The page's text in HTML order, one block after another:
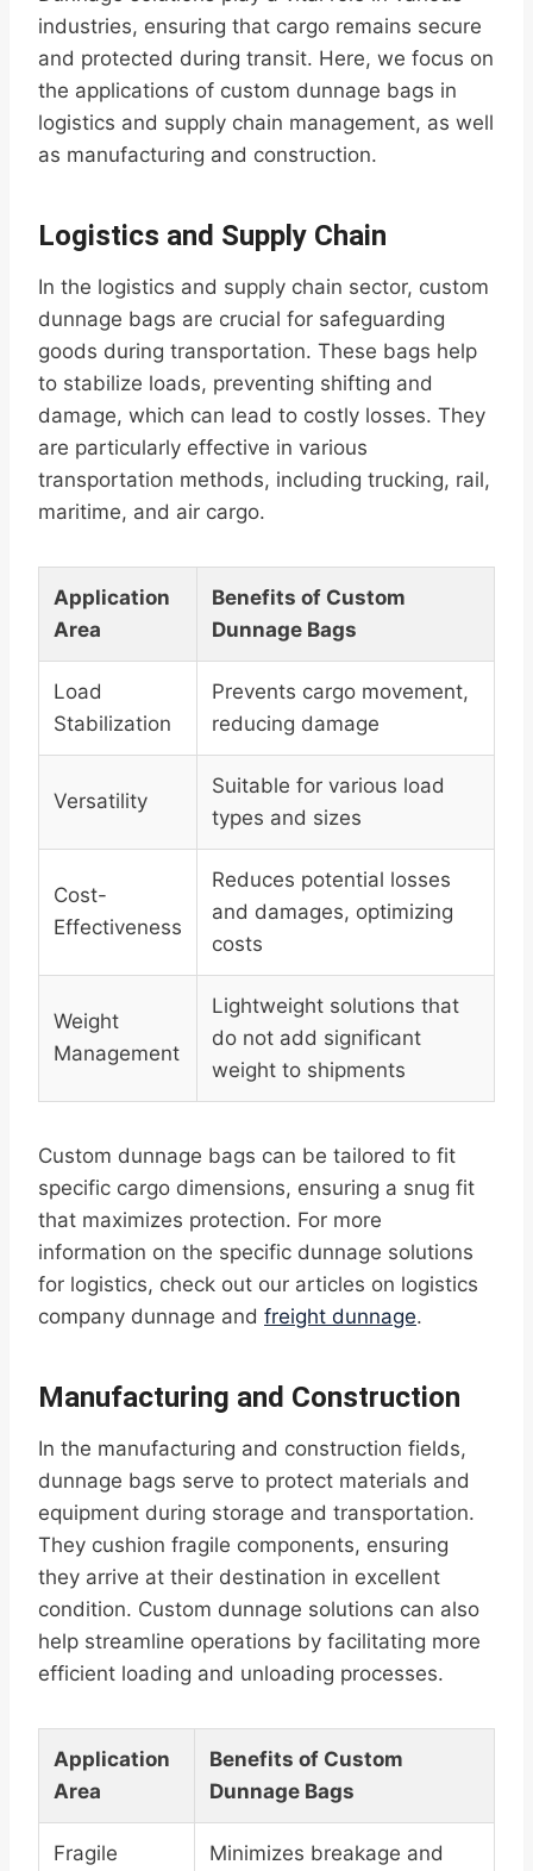
industries, ensuring that cargo remains secure
and protected during transit. Here, we focus on
the applications of custom dunnage bags in
logistics and supply chain management, as well
as manufacturing and construction.
Logistics and Supply Chain
In the logistics and supply chain sector, custom
dunnage bags are crucial for safeguarding
goods during transportation. These bags help
to stabilize loads, preventing shifting and
damage, which can lead to costly losses. They
are particularly effective in various
transportation methods, including trucking, rail,
maritime, and air cargo.
Application
Area
Benefits of Custom
Dunnage Bags
Load
Stabilization
Prevents cargo movement,
reducing damage
Versatility
Suitable for various load
types and sizes
Cost-
Effectiveness
Reduces potential losses
and damages, optimizing
costs
Weight
Management
Lightweight solutions that
do not add significant
weight to shipments
Custom dunnage bags can be tailored to fit
specific cargo dimensions, ensuring a snug fit
that maximizes protection. For more
information on the specific dunnage solutions
for logistics, check out our articles on logistics
company dunnage and freight dunnage.
Manufacturing and Construction
In the manufacturing and construction fields,
dunnage bags serve to protect materials and
equipment during storage and transportation.
They cushion fragile components, ensuring
they arrive at their destination in excellent
condition. Custom dunnage solutions can also
help streamline operations by facilitating more
efficient loading and unloading processes.
Application
Area
Benefits of Custom
Dunnage Bags
Fragile
Minimizes breakage and